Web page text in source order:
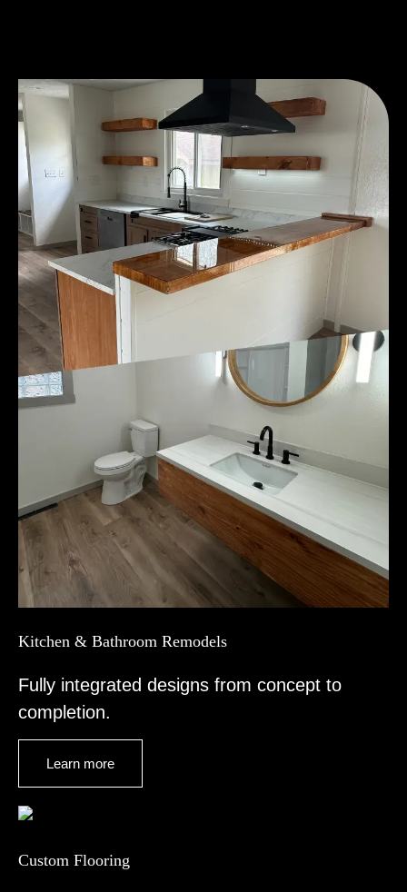
Kitchen & Bathroom Remodels
Fully integrated designs from concept to
completion.
Learn more
Custom Flooring